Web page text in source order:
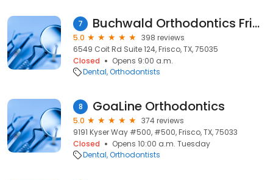
7 Buchwald Orthodontics Frisco
5.0
398 reviews
6549 Coit Rd Suite 124, Frisco, TX, 75035
Closed
Opens 9:00 a.m.
Dental Orthodontists
8 GoaLine Orthodontics
5.0
374 reviews
9191 Kyser Way #500, #500, Frisco, TX, 75033
Closed
Opens 10:00 a.m. Tuesday
Dental Orthodontists